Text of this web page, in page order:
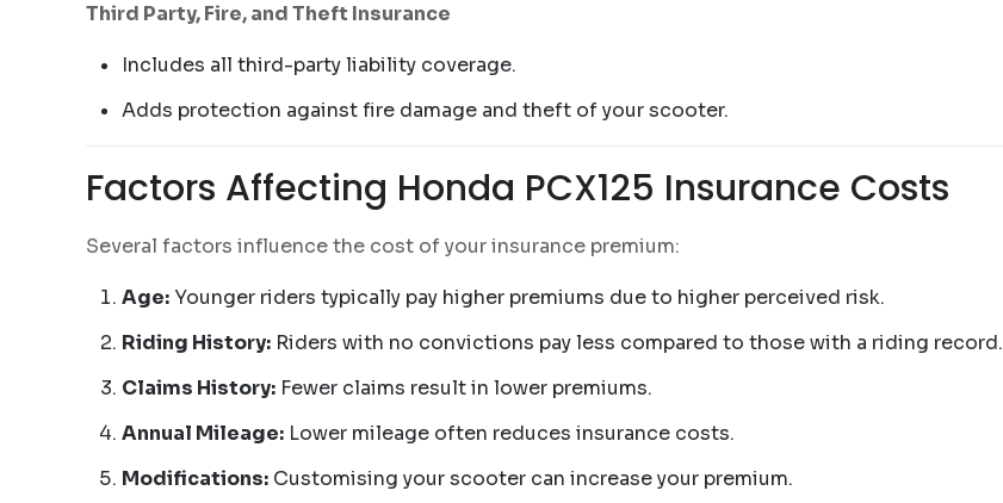
Third Party, Fire, and Theft Insurance
Includes all third-party liability coverage.
Adds protection against fire damage and theft of your scooter.
Factors Affecting Honda PCX125 Insurance Costs
Several factors influence the cost of your insurance premium:
Age: Younger riders typically pay higher premiums due to higher perceived risk.
Riding History: Riders with no convictions pay less compared to those with a riding record.
Claims History: Fewer claims result in lower premiums.
Annual Mileage: Lower mileage often reduces insurance costs.
Modifications: Customising your scooter can increase your premium.